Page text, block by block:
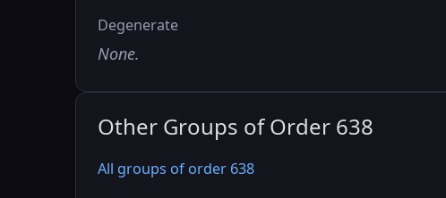
Degenerate
None.
Other Groups of Order 638
All groups of order 638